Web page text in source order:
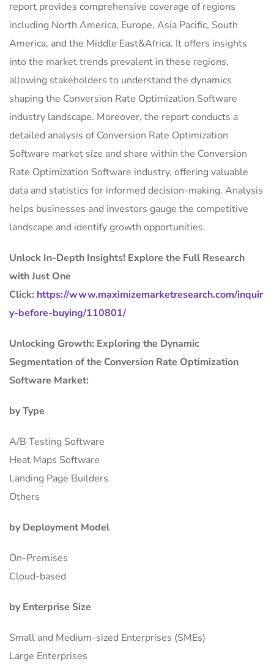
report provides comprehensive coverage of regions
including North America, Europe, Asia Pacific, South
America, and the Middle East&Africa. It offers insights
into the market trends prevalent in these regions,
allowing stakeholders to understand the dynamics
shaping the Conversion Rate Optimization Software
industry landscape. Moreover, the report conducts a
detailed analysis of Conversion Rate Optimization
Software market size and share within the Conversion
Rate Optimization Software industry, offering valuable
data and statistics for informed decision-making. Analysis
helps businesses and investors gauge the competitive
landscape and identify growth opportunities.
Unlock In-Depth Insights! Explore the Full Research
with Just One
Click: https://www.maximizemarketresearch.com/inquir
y-before-buying/110801/
Unlocking Growth: Exploring the Dynamic
Segmentation of the Conversion Rate Optimization
Software Market:
by Type
A/B Testing Software
Heat Maps Software
Landing Page Builders
Others
by Deployment Model
On-Premises
Cloud-based
by Enterprise Size
Small and Medium-sized Enterprises (SMEs)
Large Enterprises